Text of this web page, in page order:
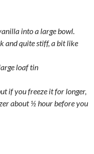
into a large bowl.
and quite stiff, a bit like
loaf tin
if you freeze it for longer,
about ½ hour before you